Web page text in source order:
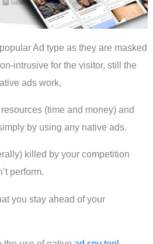
Ad type as they are masked
intrusive for the visitor, still the
ads work.
(time and money) and
by using any native ads.
killed by your competition
perform.
you stay ahead of your